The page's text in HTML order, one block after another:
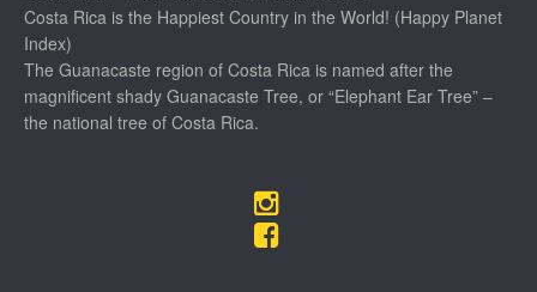
Costa Rica is the Happiest Country in the World! (Happy Planet
Index)
The Guanacaste region of Costa Rica is named after the
magnificent shady Guanacaste Tree, or “Elephant Ear Tree” –
the national tree of Costa Rica.